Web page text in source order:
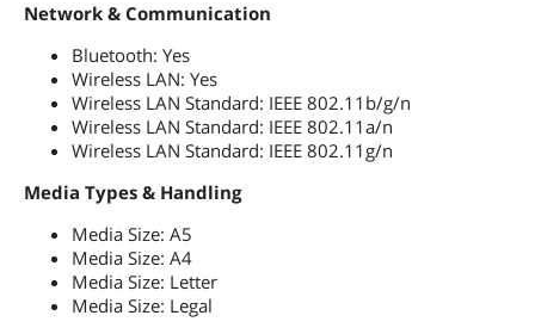
Network & Communication
Bluetooth: Yes
Wireless LAN: Yes
Wireless LAN Standard: IEEE 802.11b/g/n
Wireless LAN Standard: IEEE 802.11a/n
Wireless LAN Standard: IEEE 802.11g/n
Media Types & Handling
Media Size: A5
Media Size: A4
Media Size: Letter
Media Size: Legal